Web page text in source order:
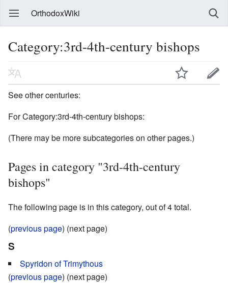
OrthodoxWiki
Category:3rd-4th-century bishops
See other centuries:
For Category:3rd-4th-century bishops:
(There may be more subcategories on other pages.)
Pages in category "3rd-4th-century
bishops"
The following page is in this category, out of 4 total.
(previous page) (next page)
S
Spyridon of Trimythous
(previous page) (next page)